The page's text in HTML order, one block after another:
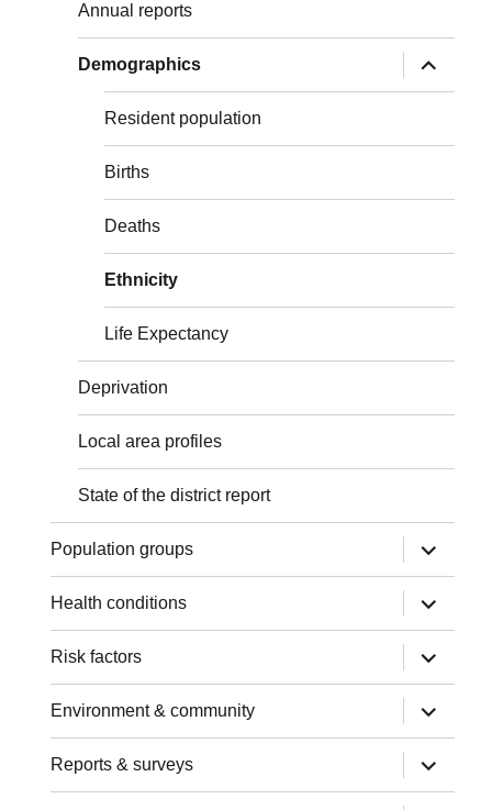
Annual reports
Demographics
expand
child
menu
Resident population
Births
Deaths
Ethnicity
Life Expectancy
Deprivation
Local area profiles
State of the district report
Population groups
expand
child
menu
Health conditions
expand
child
menu
Risk factors
expand
child
menu
Environment & community
expand
child
menu
Reports & surveys
expand
child
menu